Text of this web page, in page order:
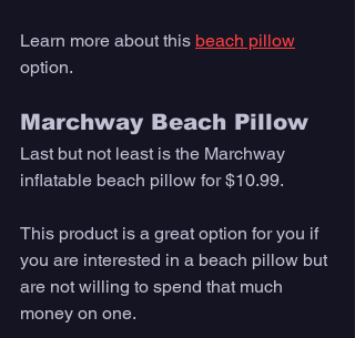
Learn more about this beach pillow
option.
Marchway Beach Pillow
Last but not least is the Marchway
inflatable beach pillow for $10.99.
This product is a great option for you if
you are interested in a beach pillow but
are not willing to spend that much
money on one.